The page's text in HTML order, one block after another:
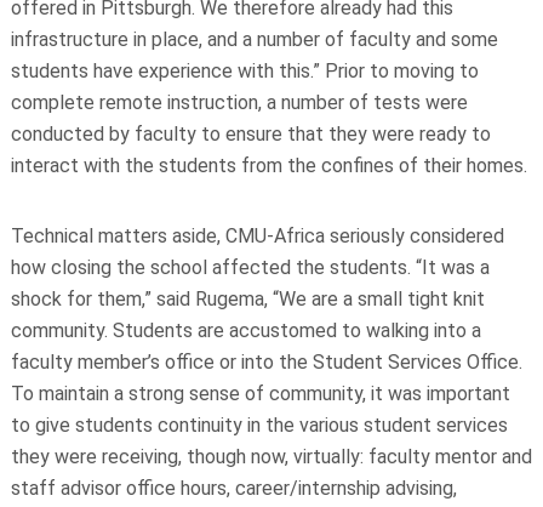
offered in Pittsburgh. We therefore already had this
infrastructure in place, and a number of faculty and some
students have experience with this.” Prior to moving to
complete remote instruction, a number of tests were
conducted by faculty to ensure that they were ready to
interact with the students from the confines of their homes.
Technical matters aside, CMU-Africa seriously considered
how closing the school affected the students. “It was a
shock for them,” said Rugema, “We are a small tight knit
community. Students are accustomed to walking into a
faculty member’s office or into the Student Services Office.
To maintain a strong sense of community, it was important
to give students continuity in the various student services
they were receiving, though now, virtually: faculty mentor and
staff advisor office hours, career/internship advising,